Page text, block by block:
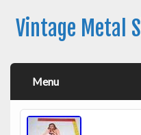
Vintage Metal
Menu